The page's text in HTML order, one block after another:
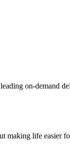
on-demand
life easier